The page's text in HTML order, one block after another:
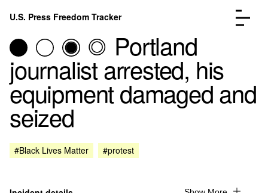
Skip to content
U.S. Press Freedom Tracker
Incidents Database
FAQ
Portland
journalist arrested, his
equipment damaged and
seized
#Black Lives Matter #protest